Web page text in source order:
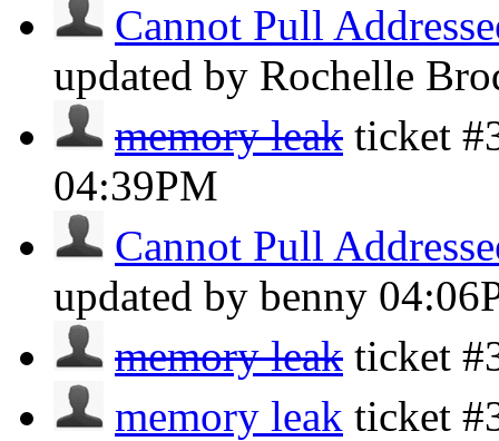
Cannot Pull
updated by Rochelle
memory leak ticket
04:39PM
Cannot Pull
updated by benny
memory leak ticket
memory leak ticket